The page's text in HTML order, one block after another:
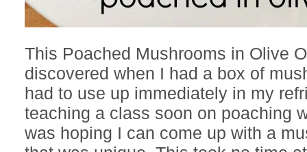
This Poached Mushrooms in Olive
discovered when I had a box of
had to use up immediately in my
teaching a class soon on poaching
was hoping I can come up with a